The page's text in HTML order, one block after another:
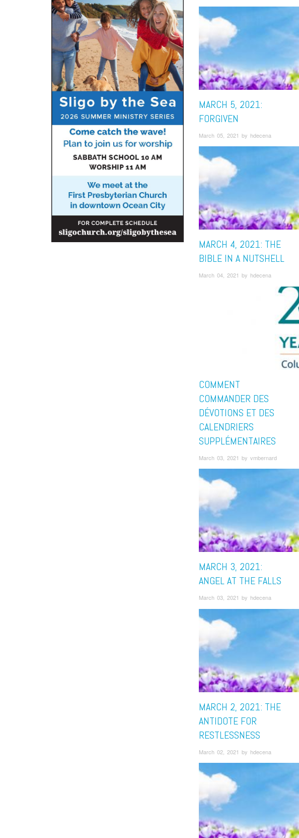
MARCH 5, 2021:
FORGIVEN
March 05, 2021 by hdecena
MARCH 4, 2021: THE
BIBLE IN A NUTSHELL
March 04, 2021 by hdecena
COMMENT
COMMANDER DES
DÉVOTIONS ET DES
CALENDRIERS
SUPPLÉMENTAIRES
March 03, 2021 by vmbernard
MARCH 3, 2021:
ANGEL AT THE FALLS
March 03, 2021 by hdecena
MARCH 2, 2021: THE
ANTIDOTE FOR
RESTLESSNESS
March 02, 2021 by hdecena